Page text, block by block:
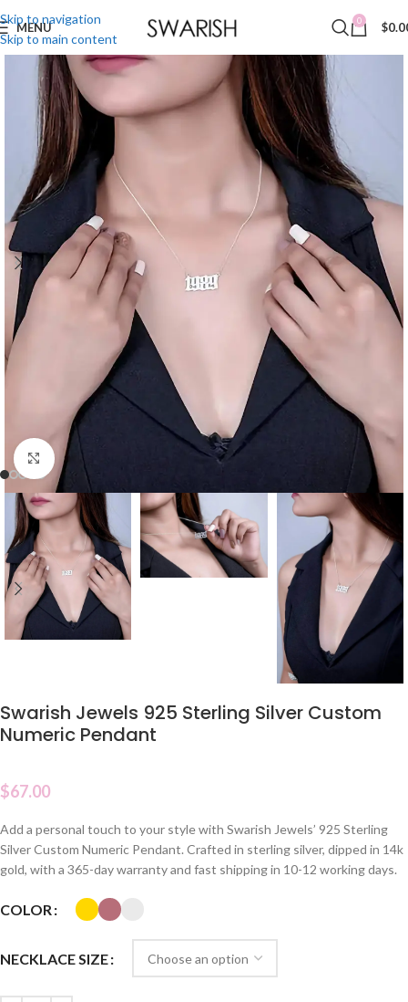
Skip to navigation
Skip to main content
MENU 0 $
Click to enlarge
Swarish Jewels 925 Sterling Silver Custom
Numeric Pendant
$67.00
Add a personal touch to your style with Swarish Jewels’ 925 Sterling
Silver Custom Numeric Pendant. Crafted in sterling silver, dipped in 14k
gold, with a 365-day warranty and fast shipping in 10-12 working days.
COLOR
NECKLACE SIZE